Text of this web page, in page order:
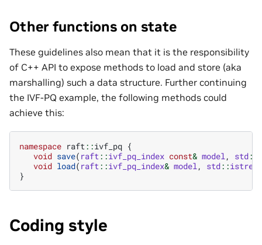
Other functions on state
These guidelines also mean that it is the responsibility
of C++ API to expose methods to load and store (aka
marshalling) such a data structure. Further continuing
the IVF-PQ example, the following methods could
achieve this:
namespace raft ::ivf_pq {
void save( raft ::ivf_pq_index const& model , std::
void load( raft ::ivf_pq_index& model , std::istream
}
Coding style